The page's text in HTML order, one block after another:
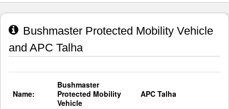
Bushmaster Protected Mobility Vehicle
and APC Talha
Name:
Bushmaster
Protected Mobility
Vehicle
APC Talha